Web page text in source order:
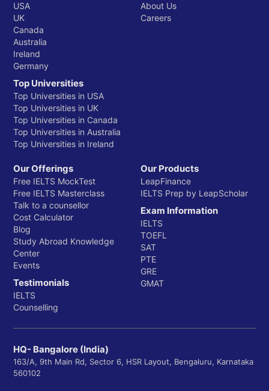
USA
UK
Canada
Australia
Ireland
Germany
Top Universities
Top Universities in USA
Top Universities in UK
Top Universities in Canada
Top Universities in Australia
Top Universities in Ireland
About Us
Careers
Our Offerings
Free IELTS MockTest
Free IELTS Masterclass
Talk to a counsellor
Cost Calculator
Blog
Study Abroad Knowledge
Center
Events
Testimonials
IELTS
Counselling
Our Products
LeapFinance
IELTS Prep by LeapScholar
Exam Information
IELTS
TOEFL
SAT
PTE
GRE
GMAT
HQ- Bangalore (India)
163/A, 9th Main Rd, Sector 6, HSR Layout, Bengaluru, Karnataka
560102